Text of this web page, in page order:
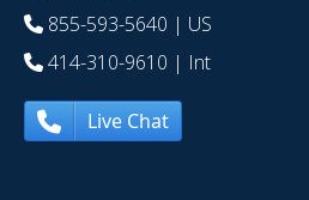
855-593-5640 | US
414-310-9610 | Int
Live Chat